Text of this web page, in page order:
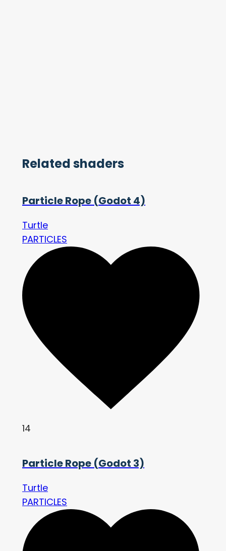
Related shaders
Particle Rope (Godot 4)
Turtle
PARTICLES
14
Particle Rope (Godot 3)
Turtle
PARTICLES